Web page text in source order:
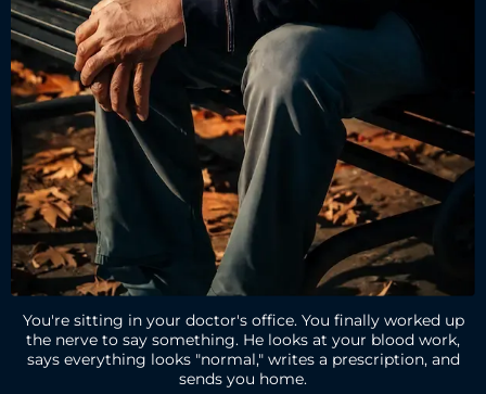
You're sitting in your doctor's office. You finally worked up
the nerve to say something. He looks at your blood work,
says everything looks "normal," writes a prescription, and
sends you home.